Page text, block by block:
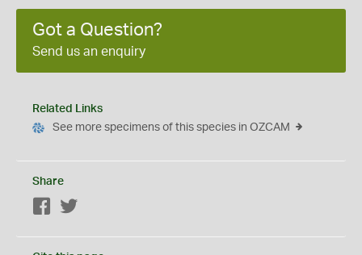
Got a Question?
Send us an enquiry
Related Links
See more specimens of this species in OZCAM
Share
Facebook